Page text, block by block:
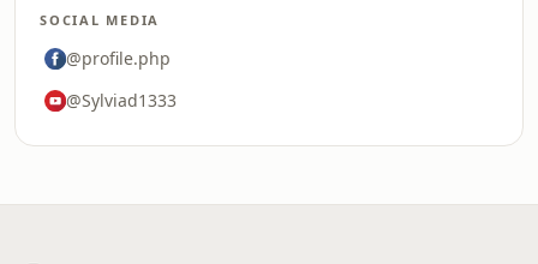
SOCIAL MEDIA
@profile.php
@Sylviad1333